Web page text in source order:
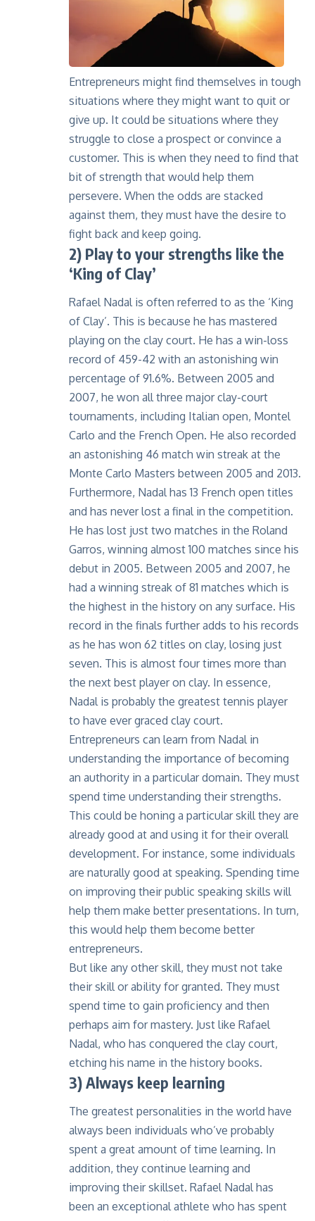
Entrepreneurs might find themselves in tough
situations where they might want to quit or
give up. It could be situations where they
struggle to close a prospect or convince a
customer. This is when they need to find that
bit of strength that would help them
persevere. When the odds are stacked
against them, they must have the desire to
fight back and keep going.
2) Play to your strengths like the
‘King of Clay’
Rafael Nadal is often referred to as the ‘King
of Clay’. This is because he has mastered
playing on the clay court. He has a win-loss
record of 459-42 with an astonishing win
percentage of 91.6%. Between 2005 and
2007, he won all three major clay-court
tournaments, including Italian open, Montel
Carlo and the French Open. He also recorded
an astonishing 46 match win streak at the
Monte Carlo Masters between 2005 and 2013.
Furthermore, Nadal has 13 French open titles
and has never lost a final in the competition.
He has lost just two matches in the Roland
Garros, winning almost 100 matches since his
debut in 2005. Between 2005 and 2007, he
had a winning streak of 81 matches which is
the highest in the history on any surface. His
record in the finals further adds to his records
as he has won 62 titles on clay, losing just
seven. This is almost four times more than
the next best player on clay. In essence,
Nadal is probably the greatest tennis player
to have ever graced clay court.
Entrepreneurs can learn from Nadal in
understanding the importance of becoming
an authority in a particular domain. They must
spend time understanding their strengths.
This could be honing a particular skill they are
already good at and using it for their overall
development. For instance, some individuals
are naturally good at speaking. Spending time
on improving their public speaking skills will
help them make better presentations. In turn,
this would help them become better
entrepreneurs.
But like any other skill, they must not take
their skill or ability for granted. They must
spend time to gain proficiency and then
perhaps aim for mastery. Just like Rafael
Nadal, who has conquered the clay court,
etching his name in the history books.
3) Always keep learning
The greatest personalities in the world have
always been individuals who’ve probably
spent a great amount of time learning. In
addition, they continue learning and
improving their skillset. Rafael Nadal has
been an exceptional athlete who has spent